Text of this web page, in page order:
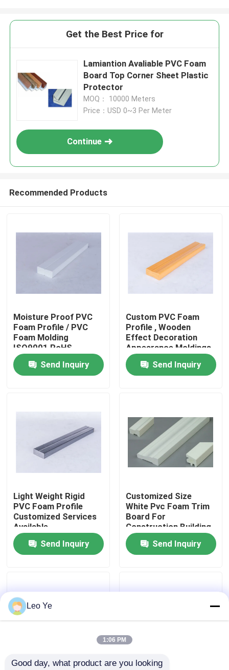
Home
Factory Tour
Quality Control
News
PVC Extrusion Profiles
Get the Best Price for
Lamiantion Avaliable PVC Foam
Board Top Corner Sheet Plastic
Protector
MOQ： 10000 Meters
Price：USD 0~3 Per Meter
Continue
Recommended Products
Moisture Proof PVC
Foam Profile / PVC
Foam Molding
ISO9001 RoHS
Approved
Send Inquiry
Custom PVC Foam
Profile , Wooden
Effect Decoration
Appearance Moldings
Send Inquiry
Light Weight Rigid
PVC Foam Profile
Customized Services
Available
Send Inquiry
Customized Size
White Pvc Foam Trim
Board For
Construction Building
Signs
Send Inquiry
Leo Ye
1:06 PM
Good day, what product are you looking